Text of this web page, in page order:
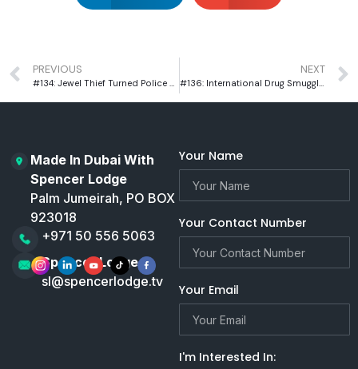
PREVIOUS
#134: Jewel Thief Turned Police Officer Larry Lawton On US Prison Reform
NEXT
#136: International Drug Smuggler, Pieter Tritton, on Surviving South America’s Toughest Prisons
Made In Dubai With
Spencer Lodge
Palm Jumeirah, PO BOX
923018
+971 50 556 5063
Spencer Lodge
sl@spencerlodge.tv
Your Name
Your Contact Number
Your Email
I'm Interested In: